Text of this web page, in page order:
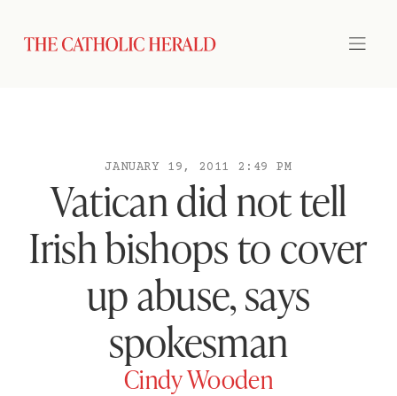
JANUARY 19, 2011 2:49 PM
Vatican did not tell
Irish bishops to cover
up abuse, says
spokesman
Cindy Wooden